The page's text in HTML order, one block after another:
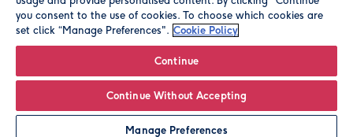
Leave it Blank Personalise
© Moonpig.com Limited 2026. Registered company address is
you consent to the use of cookies. To choose which cookies are
set click “Manage Preferences". Cookie Policy
Continue
Continue Without Accepting
Manage Preferences